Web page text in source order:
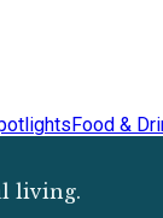
Food &
living.